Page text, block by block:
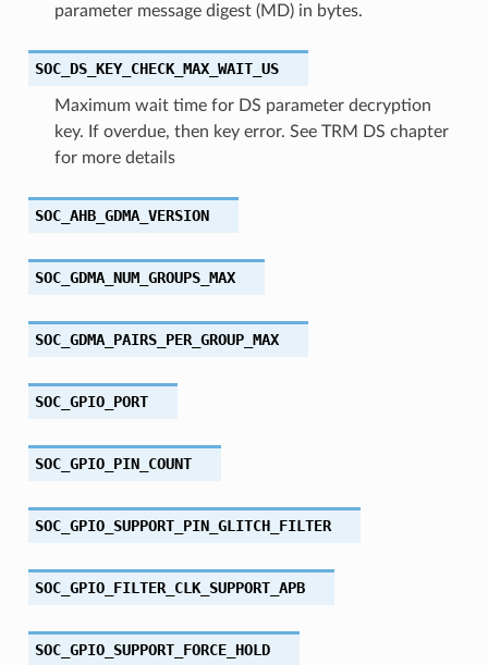
parameter message digest (MD) in bytes.
SOC_DS_KEY_CHECK_MAX_WAIT_US
Maximum wait time for DS parameter decryption
key. If overdue, then key error. See TRM DS chapter
for more details
SOC_AHB_GDMA_VERSION
SOC_GDMA_NUM_GROUPS_MAX
SOC_GDMA_PAIRS_PER_GROUP_MAX
SOC_GPIO_PORT
SOC_GPIO_PIN_COUNT
SOC_GPIO_SUPPORT_PIN_GLITCH_FILTER
SOC_GPIO_FILTER_CLK_SUPPORT_APB
SOC_GPIO_SUPPORT_FORCE_HOLD